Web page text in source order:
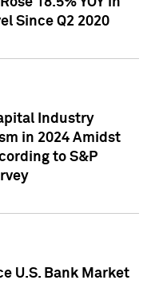
Since Q2 2020
Industry
in 2024 Amidst
to S&P
U.S. Bank Market